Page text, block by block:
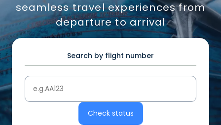
seamless travel experiences from
departure to arrival
Search by flight number
Check status